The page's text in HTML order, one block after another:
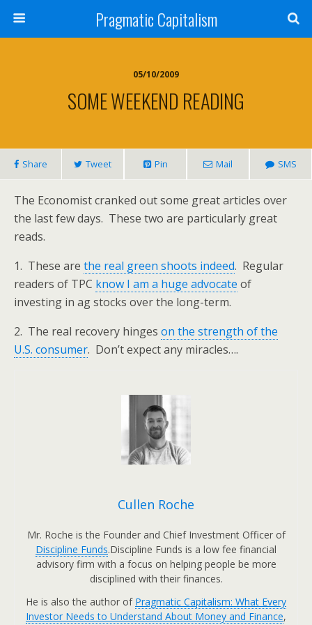
Pragmatic Capitalism
05/10/2009
SOME WEEKEND READING
Share Tweet Pin Mail SMS
The Economist cranked out some great articles over
the last few days. These two are particularly great
reads.
1. These are the real green shoots indeed. Regular
readers of TPC know I am a huge advocate of
investing in ag stocks over the long-term.
2. The real recovery hinges on the strength of the
U.S. consumer. Don’t expect any miracles….
Cullen Roche
Mr. Roche is the Founder and Chief Investment Officer of
Discipline Funds.Discipline Funds is a low fee financial
advisory firm with a focus on helping people be more
disciplined with their finances.
He is also the author of Pragmatic Capitalism: What Every
Investor Needs to Understand About Money and Finance,